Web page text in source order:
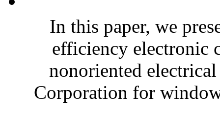
In this paper, we
efficiency electronic
nonoriented
Corporation for